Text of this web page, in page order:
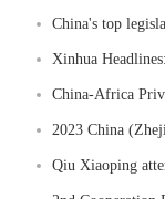
China's top
Xinhua
China-Africa
2023 China
Qiu Xiaoping